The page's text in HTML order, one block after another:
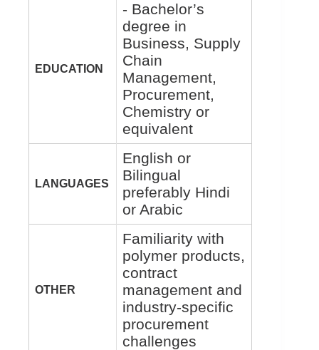
EDUCATION
- Bachelor’s
degree in
Business, Supply
Chain
Management,
Procurement,
Chemistry or
equivalent
LANGUAGES
English or
Bilingual
preferably Hindi
or Arabic
OTHER
Familiarity with
polymer products,
contract
management and
industry-specific
procurement
challenges